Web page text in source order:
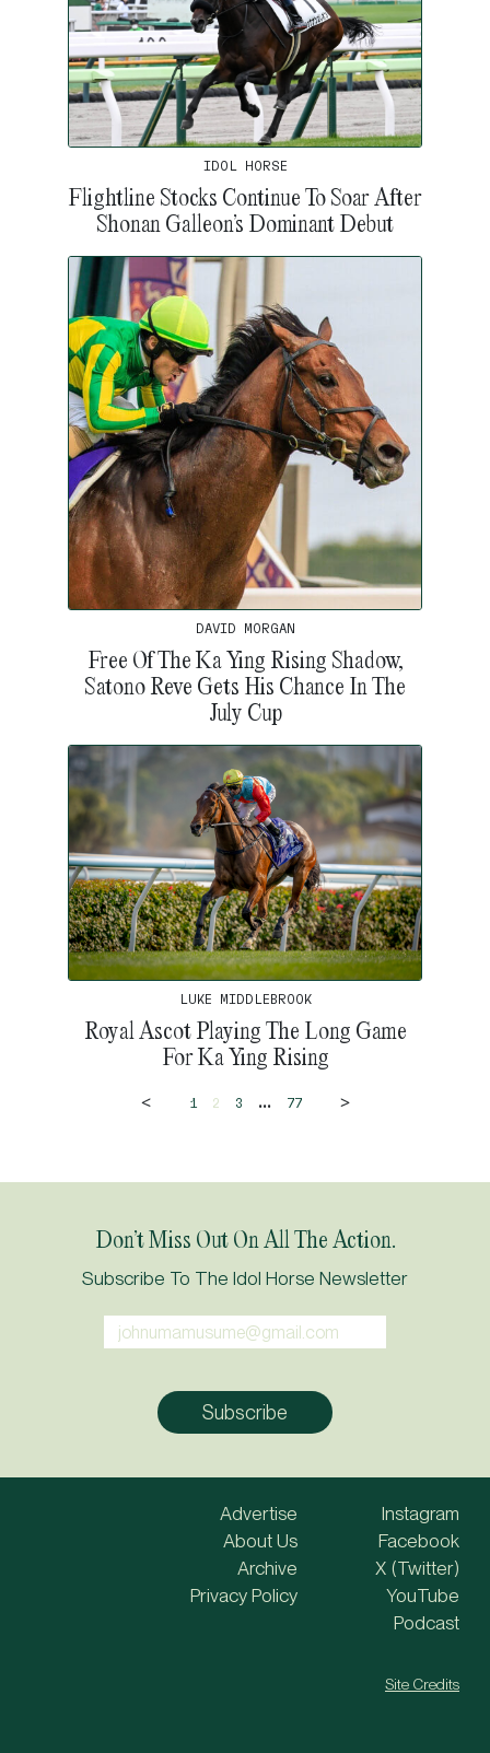
IDOL HORSE
Flightline Stocks Continue To Soar After
Shonan Galleon’s Dominant Debut
DAVID MORGAN
Free Of The Ka Ying Rising Shadow,
Satono Reve Gets His Chance In The
July Cup
LUKE MIDDLEBROOK
Royal Ascot Playing The Long Game
For Ka Ying Rising
< 1 2 3 ... 77 >
Don’t Miss Out On All The Action.
Subscribe To The Idol Horse Newsletter
Advertise
About Us
Archive
Privacy Policy
Instagram
Facebook
X (Twitter)
YouTube
Podcast
Site Credits